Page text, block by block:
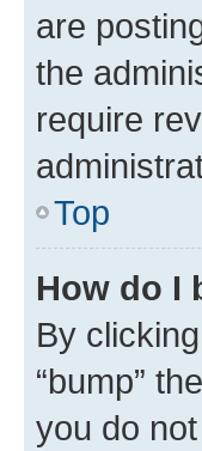
are
the
require
Top
How do I
By
“bump”
you do